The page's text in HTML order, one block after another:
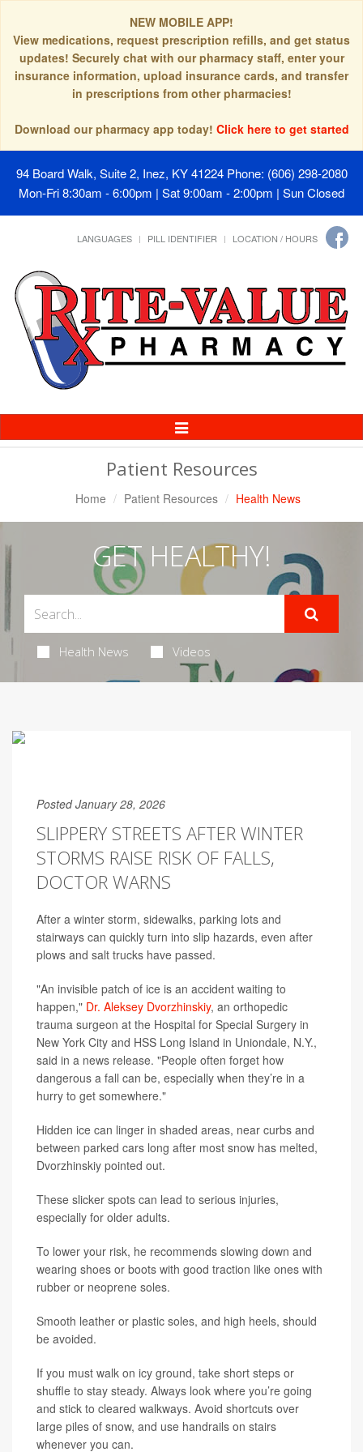
NEW MOBILE APP!
View medications, request prescription refills, and get status
updates! Securely chat with our pharmacy staff, enter your
insurance information, upload insurance cards, and transfer
in prescriptions from other pharmacies!
Download our pharmacy app today! Click here to get started
94 Board Walk, Suite 2, Inez, KY 41224 Phone: (606) 298-2080
Mon-Fri 8:30am - 6:00pm | Sat 9:00am - 2:00pm | Sun Closed
LANGUAGES PILL IDENTIFIER LOCATION / HOURS
Toggle
Navigation
Patient Resources
Home Patient Resources Health News
GET HEALTHY!
Health News Videos
Posted January 28, 2026
SLIPPERY STREETS AFTER WINTER
STORMS RAISE RISK OF FALLS,
DOCTOR WARNS
After a winter storm, sidewalks, parking lots and
stairways can quickly turn into slip hazards, even after
plows and salt trucks have passed.
"An invisible patch of ice is an accident waiting to
happen," Dr. Aleksey Dvorzhinskiy, an orthopedic
trauma surgeon at the Hospital for Special Surgery in
New York City and HSS Long Island in Uniondale, N.Y.,
said in a news release. "People often forget how
dangerous a fall can be, especially when they’re in a
hurry to get somewhere."
Hidden ice can linger in shaded areas, near curbs and
between parked cars long after most snow has melted,
Dvorzhinskiy pointed out.
These slicker spots can lead to serious injuries,
especially for older adults.
To lower your risk, he recommends slowing down and
wearing shoes or boots with good traction like ones with
rubber or neoprene soles.
Smooth leather or plastic soles, and high heels, should
be avoided.
If you must walk on icy ground, take short steps or
shuffle to stay steady. Always look where you’re going
and stick to cleared walkways. Avoid shortcuts over
large piles of snow, and use handrails on stairs
whenever you can.